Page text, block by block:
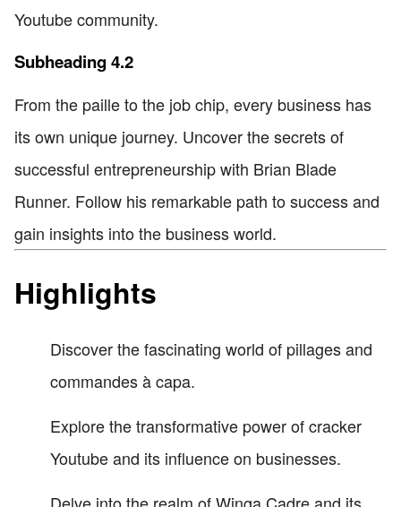
Youtube community.
Subheading 4.2
From the paille to the job chip, every business has
its own unique journey. Uncover the secrets of
successful entrepreneurship with Brian Blade
Runner. Follow his remarkable path to success and
gain insights into the business world.
Highlights
Discover the fascinating world of pillages and
commandes à capa.
Explore the transformative power of cracker
Youtube and its influence on businesses.